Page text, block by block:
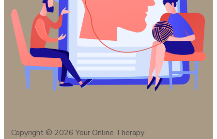
Copyright © 2026 Your Online Therapy